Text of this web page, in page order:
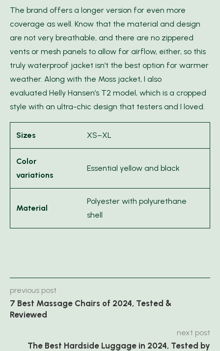
The brand offers a longer version for even more
coverage as well. Know that the material and design
are not very breathable, and there are no zippered
vents or mesh panels to allow for airflow, either, so this
truly waterproof jacket isn’t the best option for warmer
weather. Along with the Moss jacket, I also
evaluated Helly Hansen’s T2 model, which is a cropped
style with an ultra-chic design that testers and I loved.
Sizes XS–XL
Color
variations
Essential yellow and black
Material
Polyester with polyurethane
shell
previous post
7 Best Massage Chairs of 2024, Tested &
Reviewed
next post
The Best Hardside Luggage in 2024, Tested by